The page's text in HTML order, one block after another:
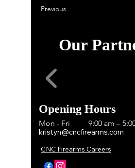
Previous
Our
Opening Hours
Mon - Fri
9:00 am –
kristyn@cncfirearms.com
CNC Firearms Careers